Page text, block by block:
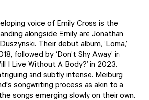
voice of Emily Cross is the
alongside Emily are Jonathan
Their debut album, ‘Loma,’
followed by ‘Don’t Shy Away’ in
I Live Without A Body?’ in 2023.
and subtly intense. Meiburg
songwriting process as akin to a
songs emerging slowly on their own.